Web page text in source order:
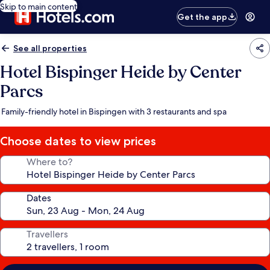
Skip to main content
Get the app
See all properties
Hotel Bispinger Heide by Center
Parcs
Family-friendly hotel in Bispingen with 3 restaurants and spa
Choose dates to view prices
Where to?
Dates
Travellers